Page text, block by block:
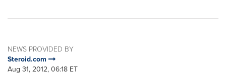
NEWS PROVIDED BY
Steroid.com
Aug 31, 2012, 06:18 ET